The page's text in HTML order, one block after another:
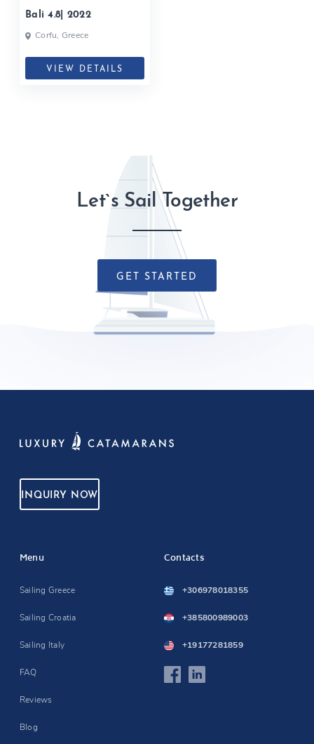
Bali 4.8| 2022
Corfu, Greece
VIEW DETAILS
Let`s Sail Together
GET STARTED
INQUIRY NOW
Menu
Sailing Greece
Sailing Croatia
Sailing Italy
FAQ
Reviews
Blog
Contacts
+306978018355
+385800989003
+19177281859